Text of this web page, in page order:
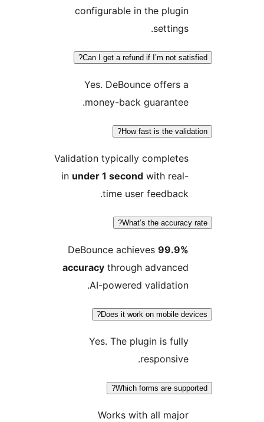
configurable in the plugin
Can I get a refund if I’m not
Yes. DeBounce offers a
money-back guarantee.
How fast is the
Validation typically completes
inunder 1 second
time user feedback.
What’s the accuracy
DeBounce achieves
accuracythrough advanced
AI-powered validation.
Does it work on mobile
Yes. The plugin is fully
Which forms are
Works with all major